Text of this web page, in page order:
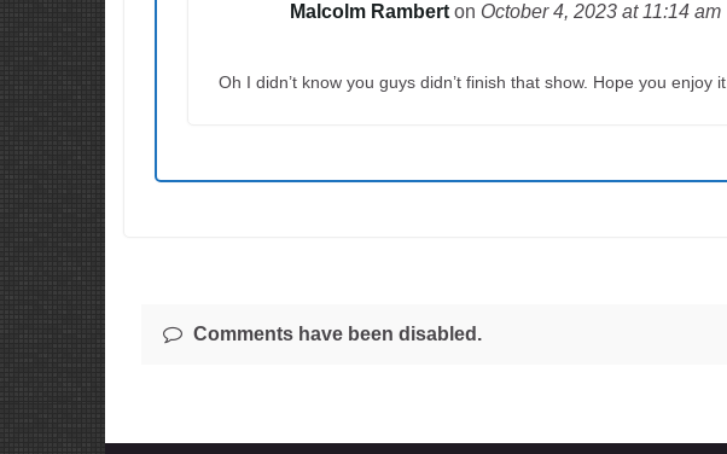
Malcolm Rambert on October 4, 2023 at 11:14 am
Oh I didn’t know you guys didn’t finish that show. Hope you enjoy it.
Comments have been disabled.